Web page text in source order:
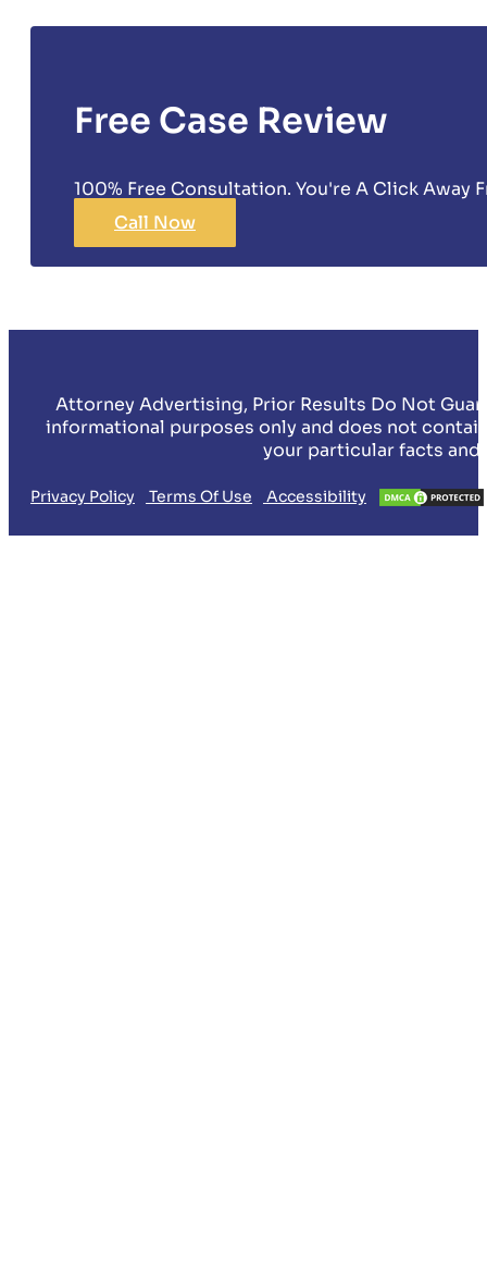
Free Case Review
100% Free Consultation. You're A Click Away
Call Now
Attorney Advertising, Prior Results Do Not
informational purposes only and does not
your particular facts
Privacy Policy Terms Of Use Accessibility